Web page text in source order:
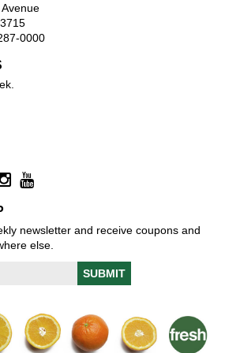
0000
newsletter and receive coupons and
else.